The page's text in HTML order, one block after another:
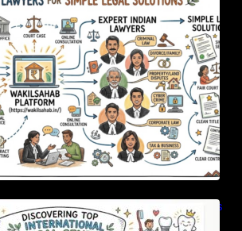
Top International Medical Centers
Comprehensive Global Oral Care